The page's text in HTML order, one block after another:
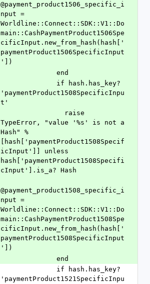
@payment_product1506_specific_i
nput =
Worldline::Connect::SDK::V1::Do
main::CashPaymentProduct1506Spe
cificInput.new_from_hash(hash['
paymentProduct1506SpecificInput
'])
              end
'paymentProduct1508SpecificInpu
t'
TypeError, "value '%s' is not a
Hash" %
[hash['paymentProduct1508Specif
icInput']] unless
hash['paymentProduct1508Specifi
cInput'].is_a? Hash
@payment_product1508_specific_i
nput =
Worldline::Connect::SDK::V1::Do
main::CashPaymentProduct1508Spe
cificInput.new_from_hash(hash['
paymentProduct1508SpecificInput
'])
              end
'paymentProduct1521SpecificInpu